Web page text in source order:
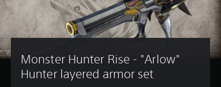
Monster Hunter Rise - "Arlow"
Hunter layered armor set